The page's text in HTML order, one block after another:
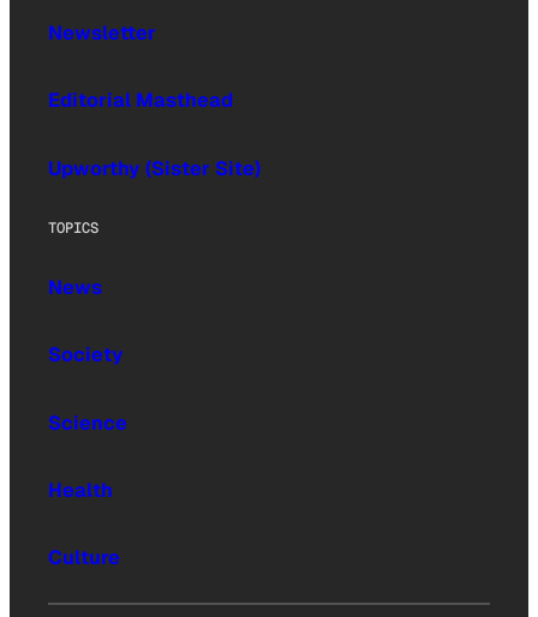
Newsletter
Editorial Masthead
Upworthy (Sister Site)
TOPICS
News
Society
Science
Health
Culture